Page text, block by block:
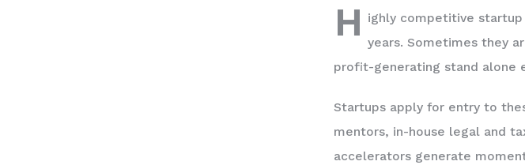
H ighly competitive startup
years. Sometimes they
profit-generating stand alone
Startups apply for entry to
mentors, in-house legal and
accelerators generate